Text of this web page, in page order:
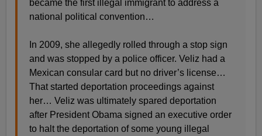
became the first illegal immigrant to address a
national political convention…
In 2009, she allegedly rolled through a stop sign
and was stopped by a police officer. Veliz had a
Mexican consular card but no driver’s license…
That started deportation proceedings against
her… Veliz was ultimately spared deportation
after President Obama signed an executive order
to halt the deportation of some young illegal